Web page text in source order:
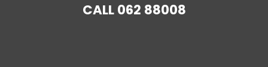
CALL062 88008